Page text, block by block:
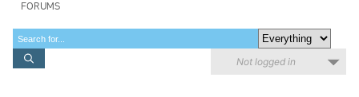
FORUMS
Not logged in